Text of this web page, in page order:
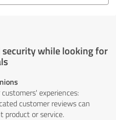
while looking for
experiences:
customer reviews can
product or service.